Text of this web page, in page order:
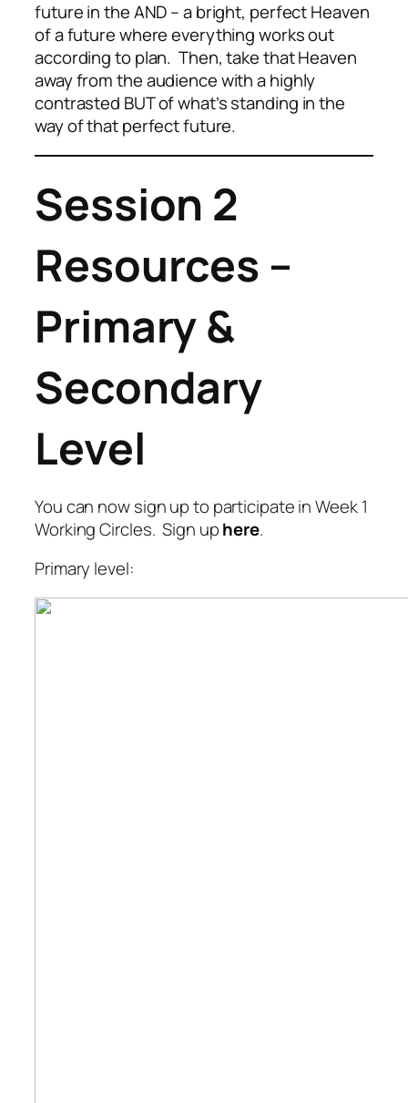
future in the AND – a bright, perfect Heaven
of a future where everything works out
according to plan. Then, take that Heaven
away from the audience with a highly
contrasted BUT of what’s standing in the
way of that perfect future.
Session 2
Resources –
Primary &
Secondary
Level
You can now sign up to participate in Week 1
Working Circles. Sign uphere.
Primary level: